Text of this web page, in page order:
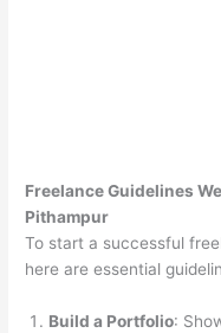
Freelance Guidelines
Pithampur
To start a successful
here are essential
Build a Portfolio: